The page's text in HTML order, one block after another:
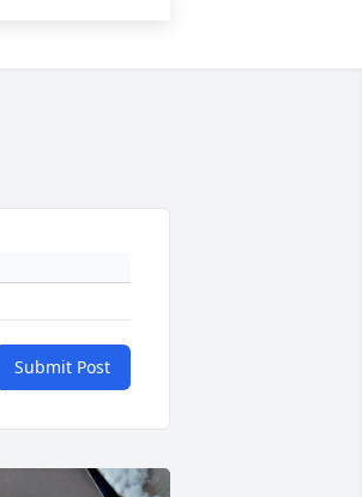
Submit Post